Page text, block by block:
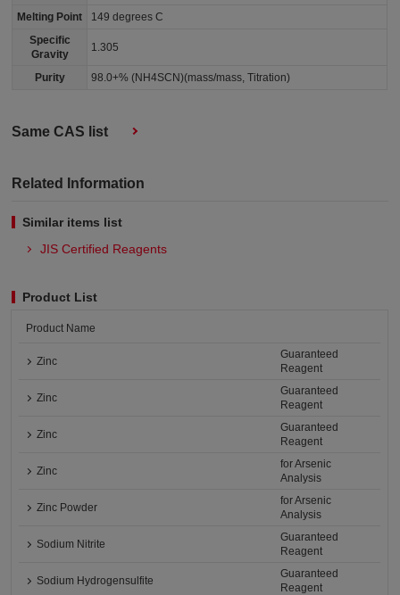
Melting Point
149 degrees C
Specific
Gravity
1.305
Purity 98.0+% (NH4SCN)(mass/mass, Titration)
Same CAS list
Related Information
Similar items list
JIS Certified Reagents
Product List
Product Name
Zinc
Guaranteed
Reagent
Zinc
Guaranteed
Reagent
Zinc
Guaranteed
Reagent
Zinc
for Arsenic
Analysis
Zinc Powder
for Arsenic
Analysis
Sodium Nitrite
Guaranteed
Reagent
Sodium Hydrogensulfite
Guaranteed
Reagent